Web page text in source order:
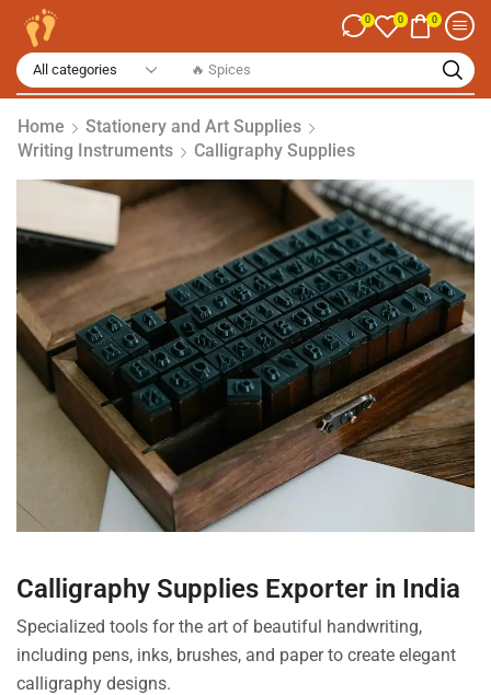
🔥 Spices
0 0 0
Home
Stationery and Art Supplies
Writing Instruments
Calligraphy Supplies
Calligraphy Supplies Exporter in India
Specialized tools for the art of beautiful handwriting,
including pens, inks, brushes, and paper to create elegant
calligraphy designs.